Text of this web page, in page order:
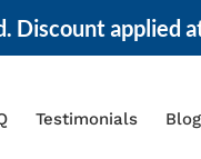
Discount applied
Testimonials Blog